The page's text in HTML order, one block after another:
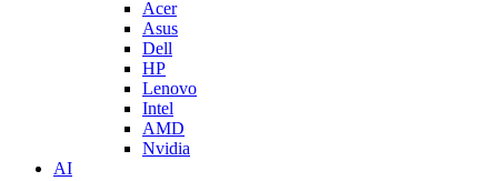
Acer
Asus
Dell
HP
Lenovo
Intel
AMD
Nvidia
AI